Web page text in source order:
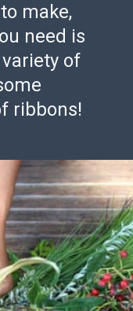
make,
need is
of
ribbons!